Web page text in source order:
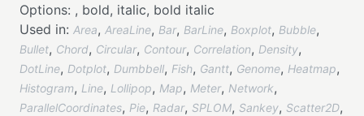
Options: , bold, italic, bold italic
Used in: Area, AreaLine, Bar, BarLine, Boxplot, Bubble,
Bullet, Chord, Circular, Contour, Correlation, Density,
DotLine, Dotplot, Dumbbell, Fish, Gantt, Genome, Heatmap,
Histogram, Line, Lollipop, Map, Meter, Network,
ParallelCoordinates, Pie, Radar, SPLOM, Sankey, Scatter2D,